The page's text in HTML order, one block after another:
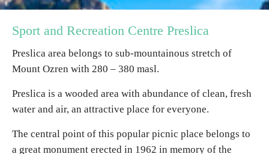
List of destinations
Accommodation
Multimedia
Sport and Recreation Centre Preslica
Preslica area belongs to sub-mountainous stretch of
Mount Ozren with 280 – 380 masl.
Preslica is a wooded area with abundance of clean, fresh
water and air, an attractive place for everyone.
The central point of this popular picnic place belongs to
a great monument erected in 1962 in memory of the